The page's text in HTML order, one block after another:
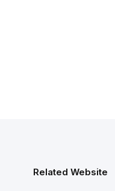
Related Website